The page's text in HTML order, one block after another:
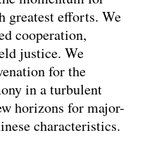
greatest efforts. We
cooperation,
justice. We
for the
in a turbulent
horizons for major-
characteristics.